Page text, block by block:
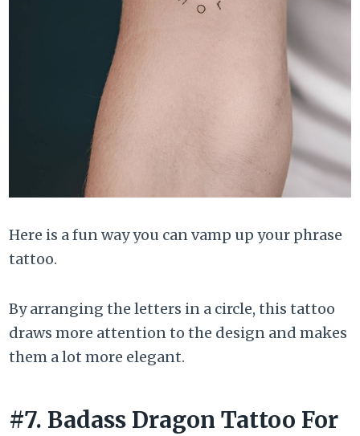
Here is a fun way you can vamp up your phrase
tattoo.
By arranging the letters in a circle, this tattoo
draws more attention to the design and makes
them a lot more elegant.
#7. Badass Dragon Tattoo For